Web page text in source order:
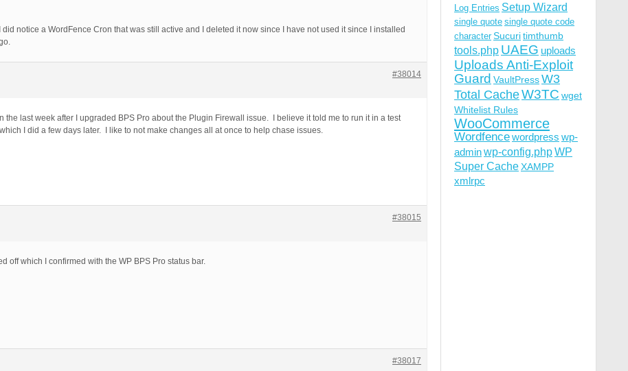
notice a WordFence Cron that was still active and I deleted it now since I have not used it since I installed
#38014
the last week after I upgraded BPS Pro about the Plugin Firewall issue. I believe it told me to run it in a test
I did a few days later. I like to not make changes all at once to help chase issues.
#38015
off which I confirmed with the WP BPS Pro status bar.
#38017
Log Entries Setup Wizard
single quote single quote code
character Sucuritimthumb
tools.php UAEG uploads
Uploads Anti-Exploit
Guard VaultPressW3
Total CacheW3TC wget
Whitelist Rules
WooCommerce
Wordfencewordpress wp-
adminwp-config.phpWP
Super CacheXAMPP
xmlrpc